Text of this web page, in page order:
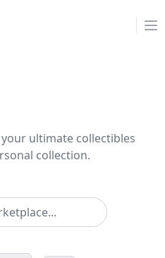
ultimate collectibles
collection.